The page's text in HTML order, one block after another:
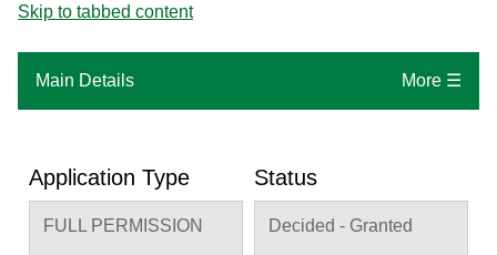
Skip to tabbed content
Main Details More ☰
Application Type
FULL PERMISSION
Status
Decided - Granted